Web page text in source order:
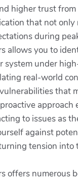
higher trust
that not only
during
allows you to
system under
real-world
that
approach
to issues as
against
tension into
offers numerous